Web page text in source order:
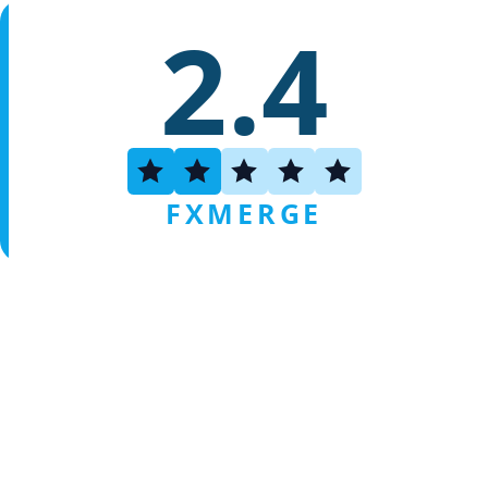
2.4
FXMERGE